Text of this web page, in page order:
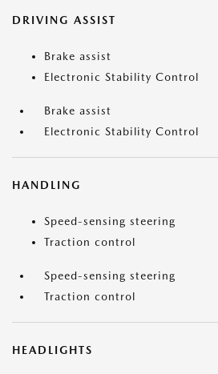
DRIVING ASSIST
Brake assist
Electronic Stability Control
Brake assist
Electronic Stability Control
HANDLING
Speed-sensing steering
Traction control
Speed-sensing steering
Traction control
HEADLIGHTS